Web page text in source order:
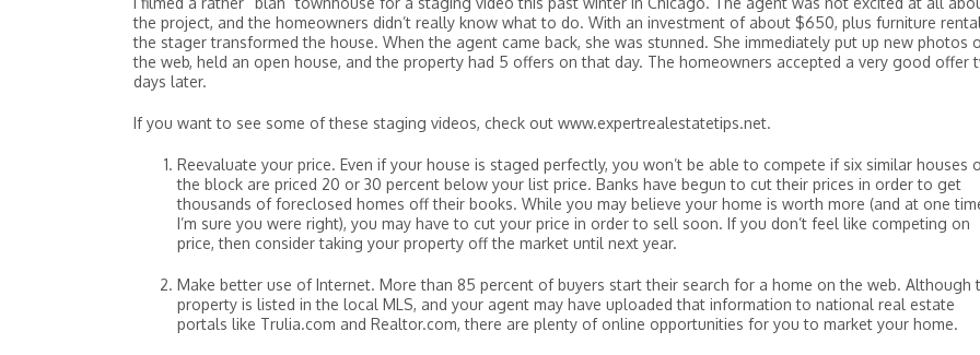
the project, and the homeowners didn’t really know what to do. With an investment of about $650, plus furniture
the stager transformed the house. When the agent came back, she was stunned. She immediately put up new photos
the web, held an open house, and the property had 5 offers on that day. The homeowners accepted a very good offer
days later.
If you want to see some of these staging videos, check out www.expertrealestatetips.net.
Reevaluate your price. Even if your house is staged perfectly, you won’t be able to compete if six similar houses
the block are priced 20 or 30 percent below your list price. Banks have begun to cut their prices in order to get
thousands of foreclosed homes off their books. While you may believe your home is worth more (and at one
I’m sure you were right), you may have to cut your price in order to sell soon. If you don’t feel like competing on
price, then consider taking your property off the market until next year.
Make better use of Internet. More than 85 percent of buyers start their search for a home on the web. Although
property is listed in the local MLS, and your agent may have uploaded that information to national real estate
portals like Trulia.com and Realtor.com, there are plenty of online opportunities for you to market your home.